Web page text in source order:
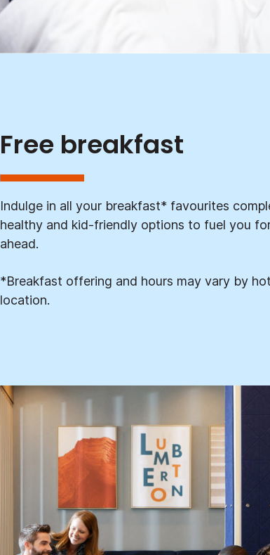
Free breakfast
Indulge in all your breakfast* favourites
healthy and kid-friendly options to fuel you
ahead.
*Breakfast offering and hours may vary by
location.